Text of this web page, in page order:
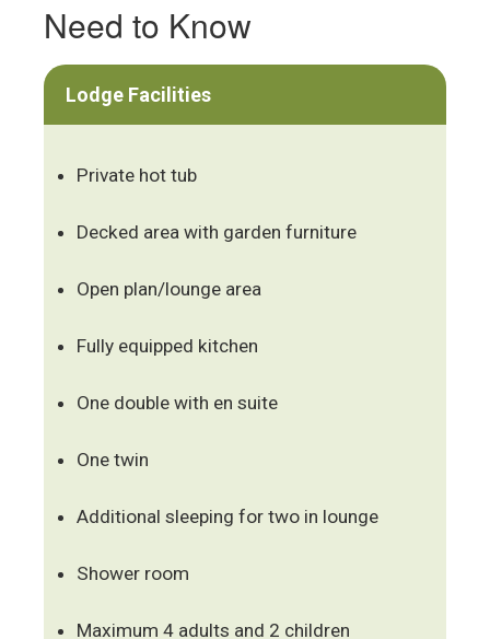
Need to Know
Lodge Facilities
Private hot tub
Decked area with garden furniture
Open plan/lounge area
Fully equipped kitchen
One double with en suite
One twin
Additional sleeping for two in lounge
Shower room
Maximum 4 adults and 2 children